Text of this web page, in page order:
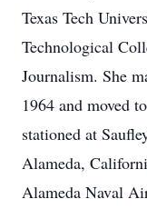
Texas Tech
Technological
Journalism. She
1964 and moved
stationed at
Alameda,
Alameda Naval